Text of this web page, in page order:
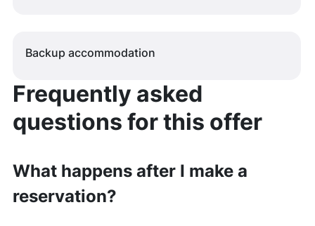
Backup accommodation
Frequently asked
questions for this offer
What happens after I make a
reservation?